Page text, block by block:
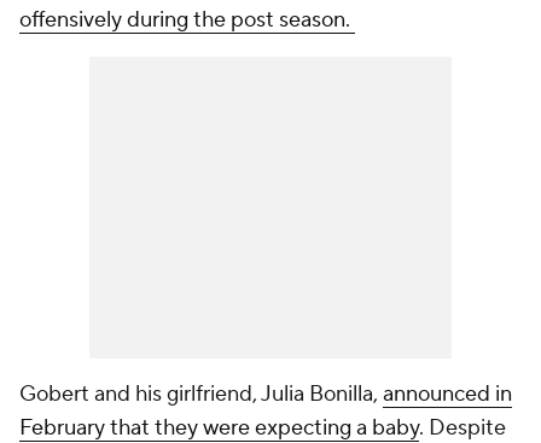
offensively during the post season.
Gobert and his girlfriend, Julia Bonilla, announced in
February that they were expecting a baby. Despite